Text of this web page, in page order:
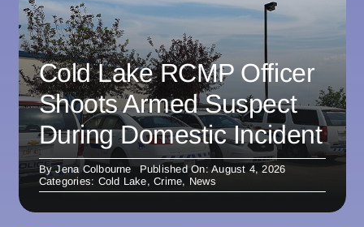
Cold Lake RCMP Officer
Shoots Armed Suspect
During Domestic Incident
ByJena Colbourne
Published On: August 4, 2026
Categories: Cold Lake,Crime, News